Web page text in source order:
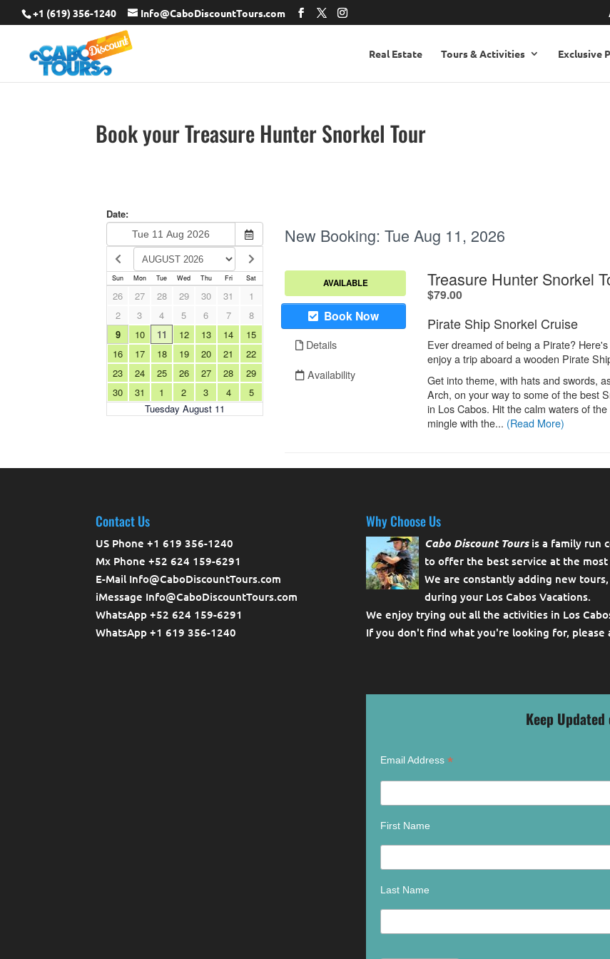
+1 (619) 356-1240 Info@CaboDiscountTours.com
Real Estate Tours & Activities Exclusive
Book your Treasure Hunter Snorkel Tour
Contact Us
US Phone +1 619 356-1240
Mx Phone +52 624 159-6291
E-Mail Info@CaboDiscountTours.com
iMessage Info@CaboDiscountTours.com
WhatsApp +52 624 159-6291
WhatsApp +1 619 356-1240
Why Choose Us
Cabo Discount Toursis a family run
to offer the best service at the most
We are constantly adding new
during your Los Cabos Vacations.
We enjoy trying out all the activities in Los
If you don't find what you're looking for, please
Keep
Email Address*
First Name
Last Name